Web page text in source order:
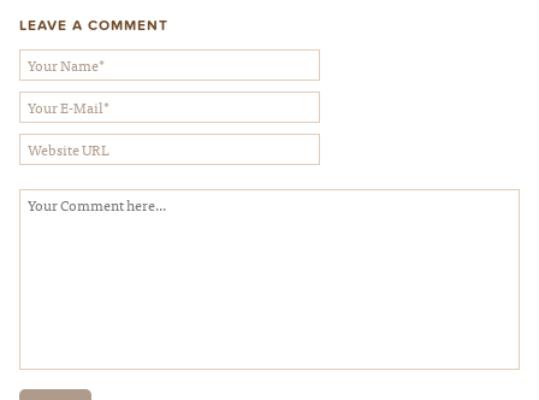
LEAVE A COMMENT